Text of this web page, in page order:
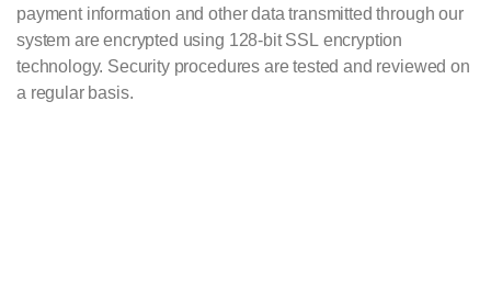
payment information and other data transmitted through our
system are encrypted using 128-bitSSL encryption
technology. Security procedures are tested and reviewed on
a regular basis.